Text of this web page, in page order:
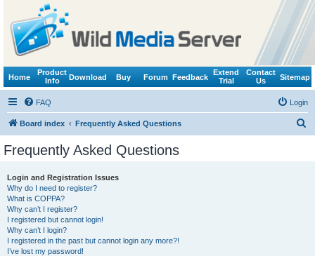
Home
Product
Info
Download Buy Forum Feedback
Extend
Trial
Contact
Us
Sitemap
FAQ Login
Board index Frequently Asked Questions
Frequently Asked Questions
Login and Registration Issues
Why do I need to register?
What is COPPA?
Why can’t I register?
I registered but cannot login!
Why can’t I login?
I registered in the past but cannot login any more?!
I’ve lost my password!